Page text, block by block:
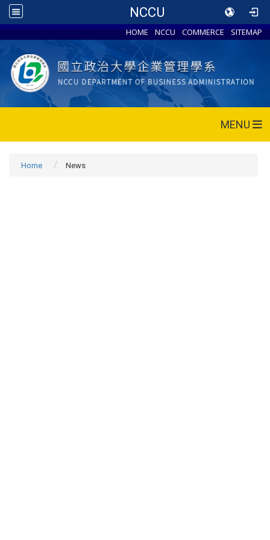
NCCU
HOME NCCU COMMERCE SITEMAP
MENU
Home News